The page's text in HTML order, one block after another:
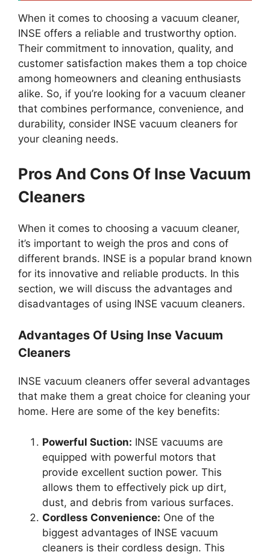
When it comes to choosing a vacuum cleaner,
INSE offers a reliable and trustworthy option.
Their commitment to innovation, quality, and
customer satisfaction makes them a top choice
among homeowners and cleaning enthusiasts
alike. So, if you’re looking for a vacuum cleaner
that combines performance, convenience, and
durability, consider INSE vacuum cleaners for
your cleaning needs.
Pros And Cons Of Inse Vacuum
Cleaners
When it comes to choosing a vacuum cleaner,
it’s important to weigh the pros and cons of
different brands. INSE is a popular brand known
for its innovative and reliable products. In this
section, we will discuss the advantages and
disadvantages of using INSE vacuum cleaners.
Advantages Of Using Inse Vacuum
Cleaners
INSE vacuum cleaners offer several advantages
that make them a great choice for cleaning your
home. Here are some of the key benefits:
Powerful Suction: INSE vacuums are
equipped with powerful motors that
provide excellent suction power. This
allows them to effectively pick up dirt,
dust, and debris from various surfaces.
Cordless Convenience: One of the
biggest advantages of INSE vacuum
cleaners is their cordless design. This